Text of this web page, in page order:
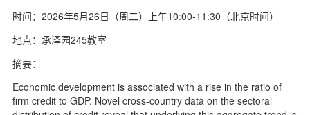
时间：2026年5月26日（周二）上午10:00-11:30（北京时间）
地点：承泽园245教室
摘要：
Economic development is associated with a rise in the ratio of
firm credit to GDP. Novel cross-country data on the sectoral